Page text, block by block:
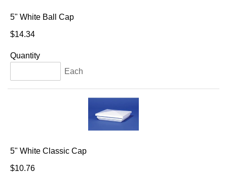
5" White Ball Cap
$14.34
Quantity
Each
5" White Classic Cap
$10.76